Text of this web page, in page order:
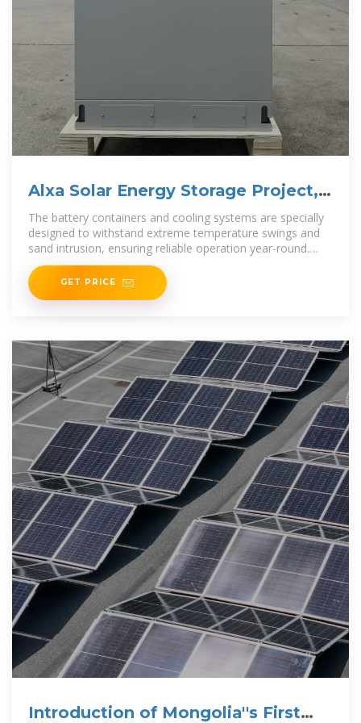
Alxa Solar Energy Storage Project,
Inner Mongolia
The battery containers and cooling systems are specially
designed to withstand extreme temperature swings and
sand intrusion, ensuring reliable operation year-round.
This
GET PRICE
Introduction of Mongolia''s First